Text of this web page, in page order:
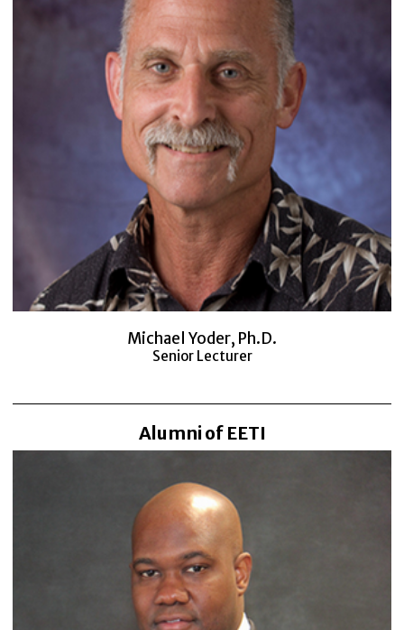
Michael Yoder, Ph.D.
Senior Lecturer
Alumni of EETI